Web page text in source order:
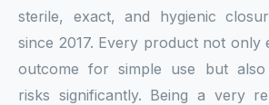
sterile, exact, and hygienic
since 2017. Every product not only
outcome for simple use but
risks significantly. Being a very